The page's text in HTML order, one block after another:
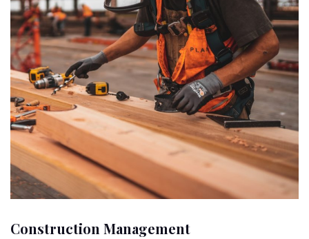
Construction Management